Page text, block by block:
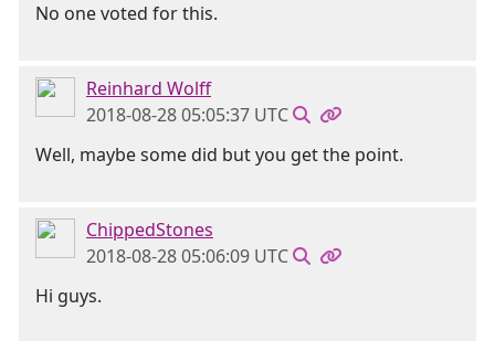
No one voted for this.
Reinhard Wolff
2018-08-28 05:05:37 UTC
Well, maybe some did but you get the point.
ChippedStones
2018-08-28 05:06:09 UTC
Hi guys.